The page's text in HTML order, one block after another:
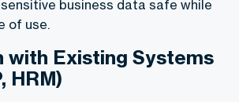
business data safe while
of use.
with Existing Systems
HRM)